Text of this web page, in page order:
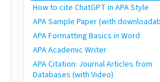
How to cite ChatGPT in APA Style
APA Sample Paper (with
APA Formatting Basics in Word
APA Academic Writer
APA Citation: Journal Articles from
Databases (with Video)